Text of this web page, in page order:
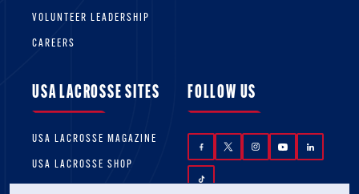
VOLUNTEER LEADERSHIP
CAREERS
USA LACROSSE SITES
USA LACROSSE MAGAZINE
USA LACROSSE SHOP
FOLLOW US